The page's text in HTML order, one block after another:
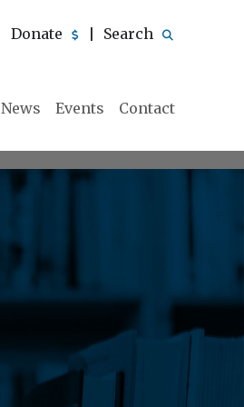
Donate Search
News Events Contact